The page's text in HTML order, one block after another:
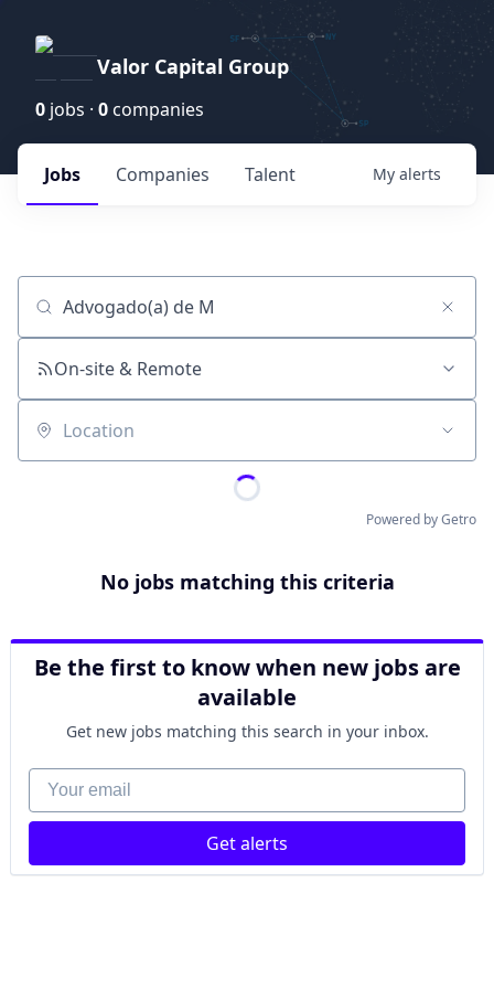
Valor Capital Group
0 jobs · 0 companies
Jobs Companies Talent My alerts
Job title, company or keyword
On-site & Remote
Location
Powered by Getro
No jobs matching this criteria
Be the first to know when new jobs are
available
Get new jobs matching this search in your inbox.
Your email
Get alerts